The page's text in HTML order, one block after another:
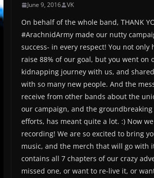
June 9, 2016 VK
On behalf of the whole band, THANK
‪#‎ArachnidArmy‬ made our nutty
success- in every respect! You not only
raise 88% of our goal, but you went on
kidnapping journey with us, and
with so many new people. And the
receive from other bands about the
our campaign, and the
efforts, has meant quite a lot. :) Now
recording! We are so excited to bring
music, and the merch that will go with
contains all 7 chapters of our crazy
missed one, or want to re-live it, or